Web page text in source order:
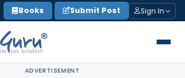
Books Submit Post Sign In
ADVERTISEMENT